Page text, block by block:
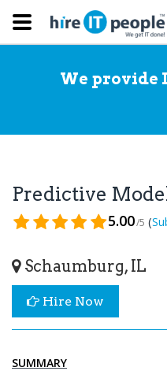
We provide
Predictive
5.00/5 (
Schaumburg, IL
Hire Now
SUMMARY